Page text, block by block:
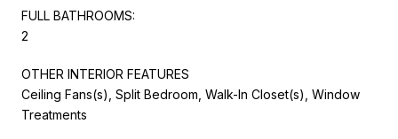
FULL BATHROOMS:
2
OTHER INTERIOR FEATURES
Ceiling Fans(s), Split Bedroom, Walk-In Closet(s), Window
Treatments